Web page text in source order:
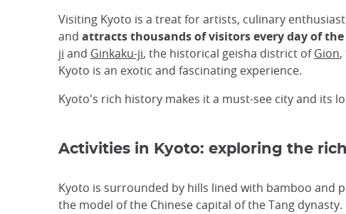
Visiting Kyoto is a treat for artists, culinary
and attracts thousands of visitors every day of the
ji and Ginkaku-ji, the historical geisha district ofGion
Kyoto is an exotic and fascinating experience.
Kyoto's rich history makes it a must-see city and its
Activities in Kyoto: exploring the
Kyoto is surrounded by hills lined with bamboo and
the model of the Chinese capital of the Tang